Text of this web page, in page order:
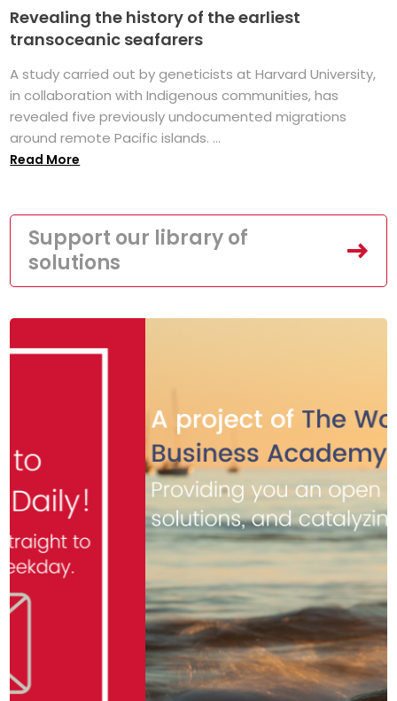
Revealing the history of the earliest
transoceanic seafarers
A study carried out by geneticists at Harvard University,
in collaboration with Indigenous communities, has
revealed five previously undocumented migrations
around remote Pacific islands. ...
Read More
Support our library of
solutions